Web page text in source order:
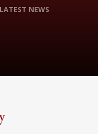
LATEST NEWS